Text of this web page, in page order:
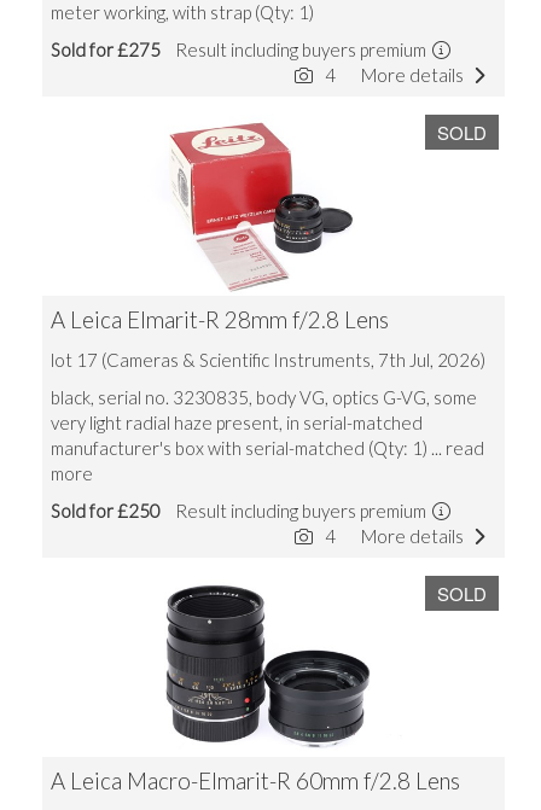
meter working, with strap (Qty: 1)
Sold for £275 Result including buyers premium
More details
4
SOLD
A Leica Elmarit-R 28mm f/2.8 Lens
lot 17 (Cameras & Scientific Instruments, 7th Jul, 2026)
black, serial no. 3230835, body VG, optics G-VG, some
very light radial haze present, in serial-matched
manufacturer's box with serial-matched (Qty: 1) ... read
more
Sold for £250 Result including buyers premium
More details
4
SOLD
A Leica Macro-Elmarit-R 60mm f/2.8 Lens